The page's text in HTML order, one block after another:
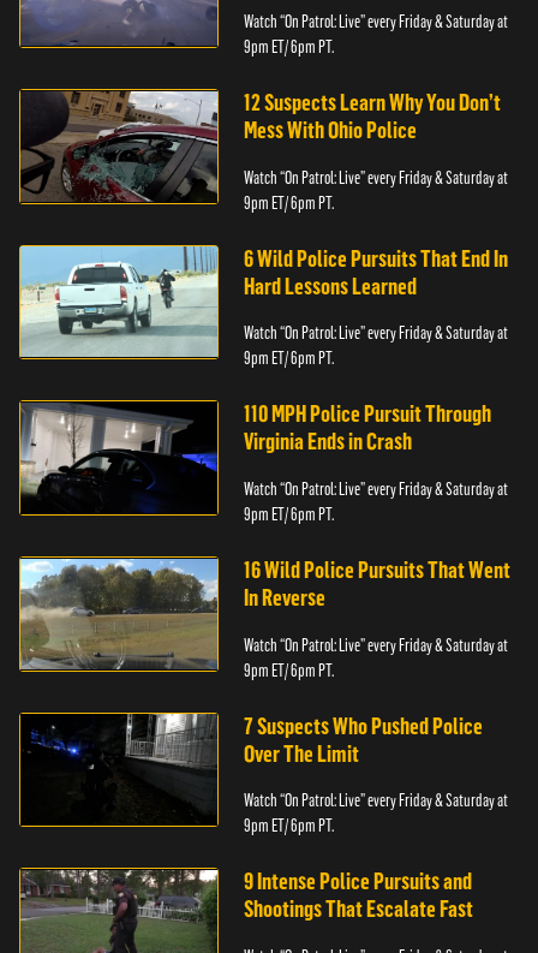
Watch “On Patrol: Live” every Friday & Saturday at
9pm ET/ 6pm PT.
12 Suspects Learn Why You Don’t
Mess With Ohio Police
Watch “On Patrol: Live” every Friday & Saturday at
9pm ET/ 6pm PT.
6 Wild Police Pursuits That End In
Hard Lessons Learned
Watch “On Patrol: Live” every Friday & Saturday at
9pm ET/ 6pm PT.
110 MPH Police Pursuit Through
Virginia Ends in Crash
Watch “On Patrol: Live” every Friday & Saturday at
9pm ET/ 6pm PT.
16 Wild Police Pursuits That Went
In Reverse
Watch “On Patrol: Live” every Friday & Saturday at
9pm ET/ 6pm PT.
7 Suspects Who Pushed Police
Over The Limit
Watch “On Patrol: Live” every Friday & Saturday at
9pm ET/ 6pm PT.
9 Intense Police Pursuits and
Shootings That Escalate Fast